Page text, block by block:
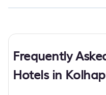
Frequently
Hotels in